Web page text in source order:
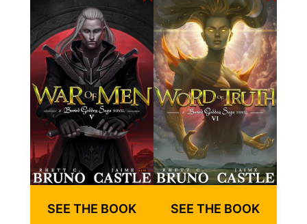
SEE THE BOOK SEE THE BOOK